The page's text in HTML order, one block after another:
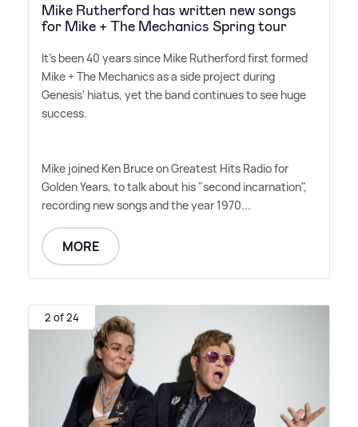
Mike Rutherford has written new songs
for Mike + The Mechanics Spring tour
It's been 40 years since Mike Rutherford first formed
Mike + The Mechanics as a side project during
Genesis' hiatus, yet the band continues to see huge
success.
Mike joined Ken Bruce on Greatest Hits Radio for
Golden Years, to talk about his "second incarnation",
recording new songs and the year 1970...
MORE
2 of 24